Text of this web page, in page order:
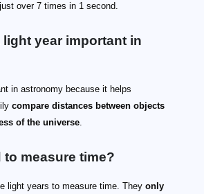
over 7 times in 1 second.
year important in
in astronomy because it helps
compare distances between objects
of the universe.
measure time?
light years to measure time. They only